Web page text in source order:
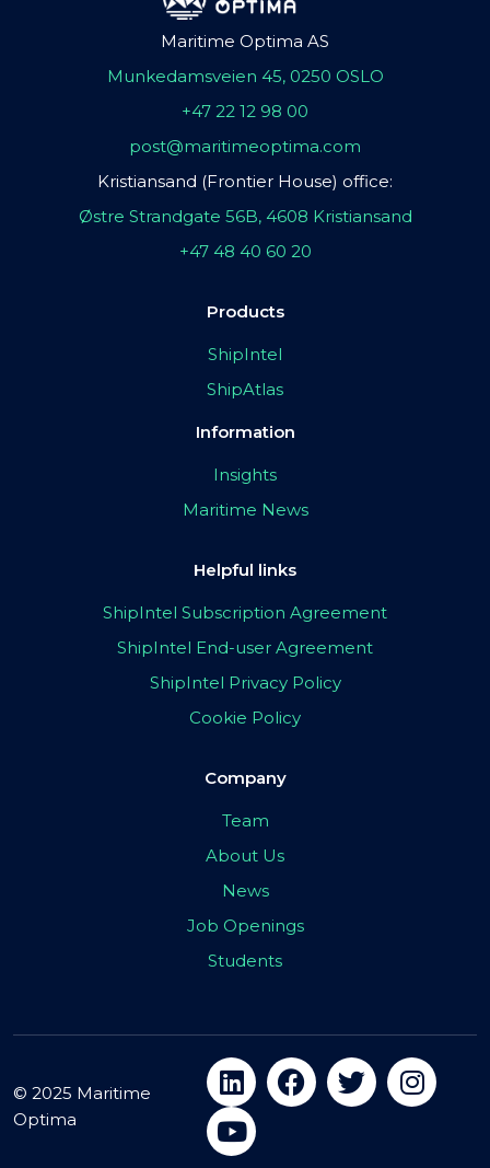
Maritime Optima AS
Munkedamsveien 45, 0250 OSLO
+47 22 12 98 00
post@maritimeoptima.com
Kristiansand (Frontier House) office:
Østre Strandgate 56B, 4608 Kristiansand
+47 48 40 60 20
Products
ShipIntel
ShipAtlas
Information
Insights
Maritime News
Helpful links
ShipIntel Subscription Agreement
ShipIntel End-user Agreement
ShipIntel Privacy Policy
Cookie Policy
Company
Team
About Us
News
Job Openings
Students
© 2025 Maritime
Optima